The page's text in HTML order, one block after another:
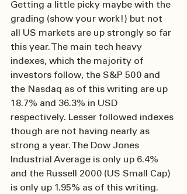
Getting a little picky maybe with the
grading (show your work!) but not
all US markets are up strongly so far
this year. The main tech heavy
indexes, which the majority of
investors follow, the S&P 500 and
the Nasdaq as of this writing are up
18.7% and 36.3% in USD
respectively. Lesser followed indexes
though are not having nearly as
strong a year. The Dow Jones
Industrial Average is only up 6.4%
and the Russell 2000 (US Small Cap)
is only up 1.95% as of this writing.